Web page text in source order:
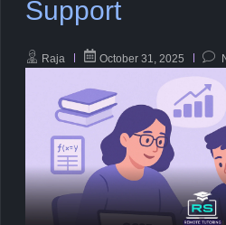
A-Level Tutoring
GCSE SUPPORT
GCSE Subjects
GCSE Resit Tutoring
GCSE Revision Tutoring
English
Combined Science
Biology
Chemistry
Physics
About Us
How It Works
Support
Raja October 31, 2025